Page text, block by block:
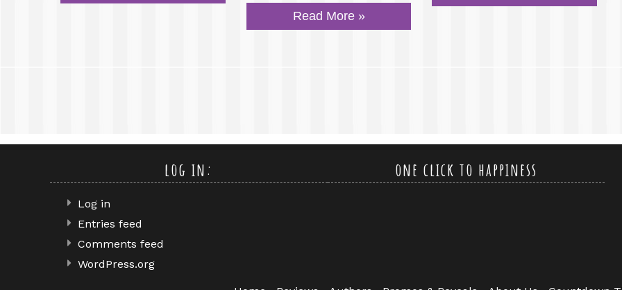
Read More »
log in:
Log in
Entries feed
Comments feed
WordPress.org
one click to happiness